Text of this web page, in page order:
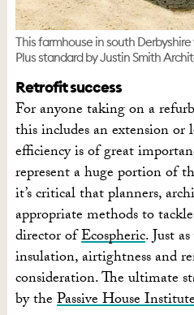
This farmhouse in south
Plus standard by Justin Smith
Retrofit success
For anyone taking on a
this includes an extension or
efficiency is of great
represent a huge portion of
it’s critical that planners,
appropriate methods to
director ofEcospheric. Just
insulation, airtightness and
consideration. The ultimate
by thePassive House